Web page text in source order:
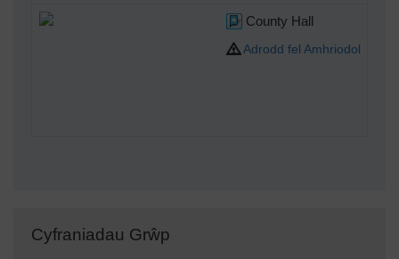
County Hall
Adrodd fel Amhriodol
Cyfraniadau Grŵp